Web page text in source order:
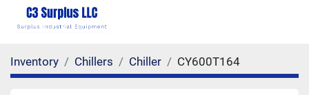
Inventory Chillers Chiller CY600T164